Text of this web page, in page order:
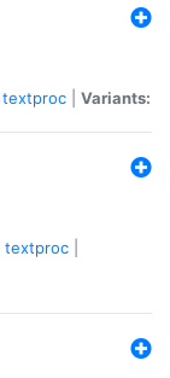
textproc Variants:
textproc